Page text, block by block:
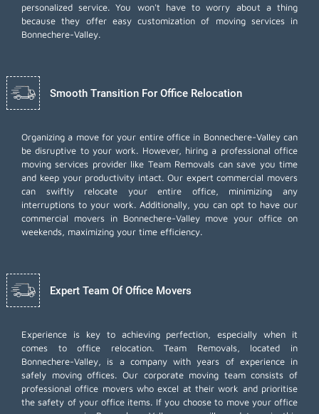
personalized service. You won't have to worry about a thing
because they offer easy customization of moving services in
Bonnechere-Valley.
Smooth Transition For Office Relocation
Organizing a move for your entire office in Bonnechere-Valley can
be disruptive to your work. However, hiring a professional office
moving services provider like Team Removals can save you time
and keep your productivity intact. Our expert commercial movers
can swiftly relocate your entire office, minimizing any
interruptions to your work. Additionally, you can opt to have our
commercial movers in Bonnechere-Valley move your office on
weekends, maximizing your time efficiency.
Expert Team Of Office Movers
Experience is key to achieving perfection, especially when it
comes to office relocation. Team Removals, located in
Bonnechere-Valley, is a company with years of experience in
safely moving offices. Our corporate moving team consists of
professional office movers who excel at their work and prioritise
the safety of your office items. If you choose to move your office